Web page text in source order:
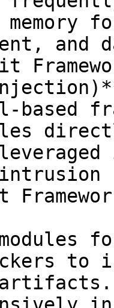
intrusion
to